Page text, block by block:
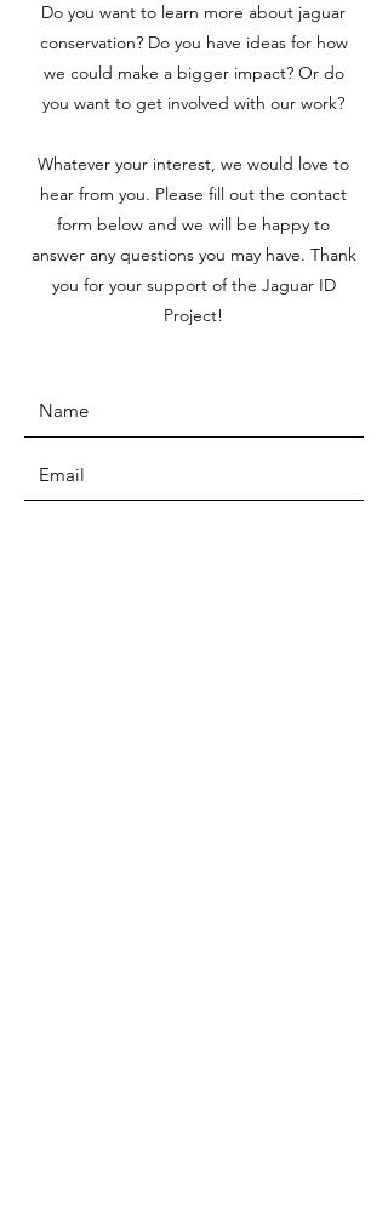
Do you want to learn more about jaguar
conservation? Do you have ideas for how
we could make a bigger impact? Or do
you want to get involved with our work?
Whatever your interest, we would love to
hear from you. Please fill out the contact
form below and we will be happy to
answer any questions you may have. Thank
you for your support of the Jaguar ID
Project!